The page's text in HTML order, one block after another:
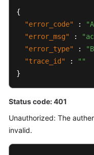
{
"error_code"
:
"error_msg"
:
"error_type"
:
"trace_id"
:
""
}
Status code: 401
Unauthorized: The
invalid.